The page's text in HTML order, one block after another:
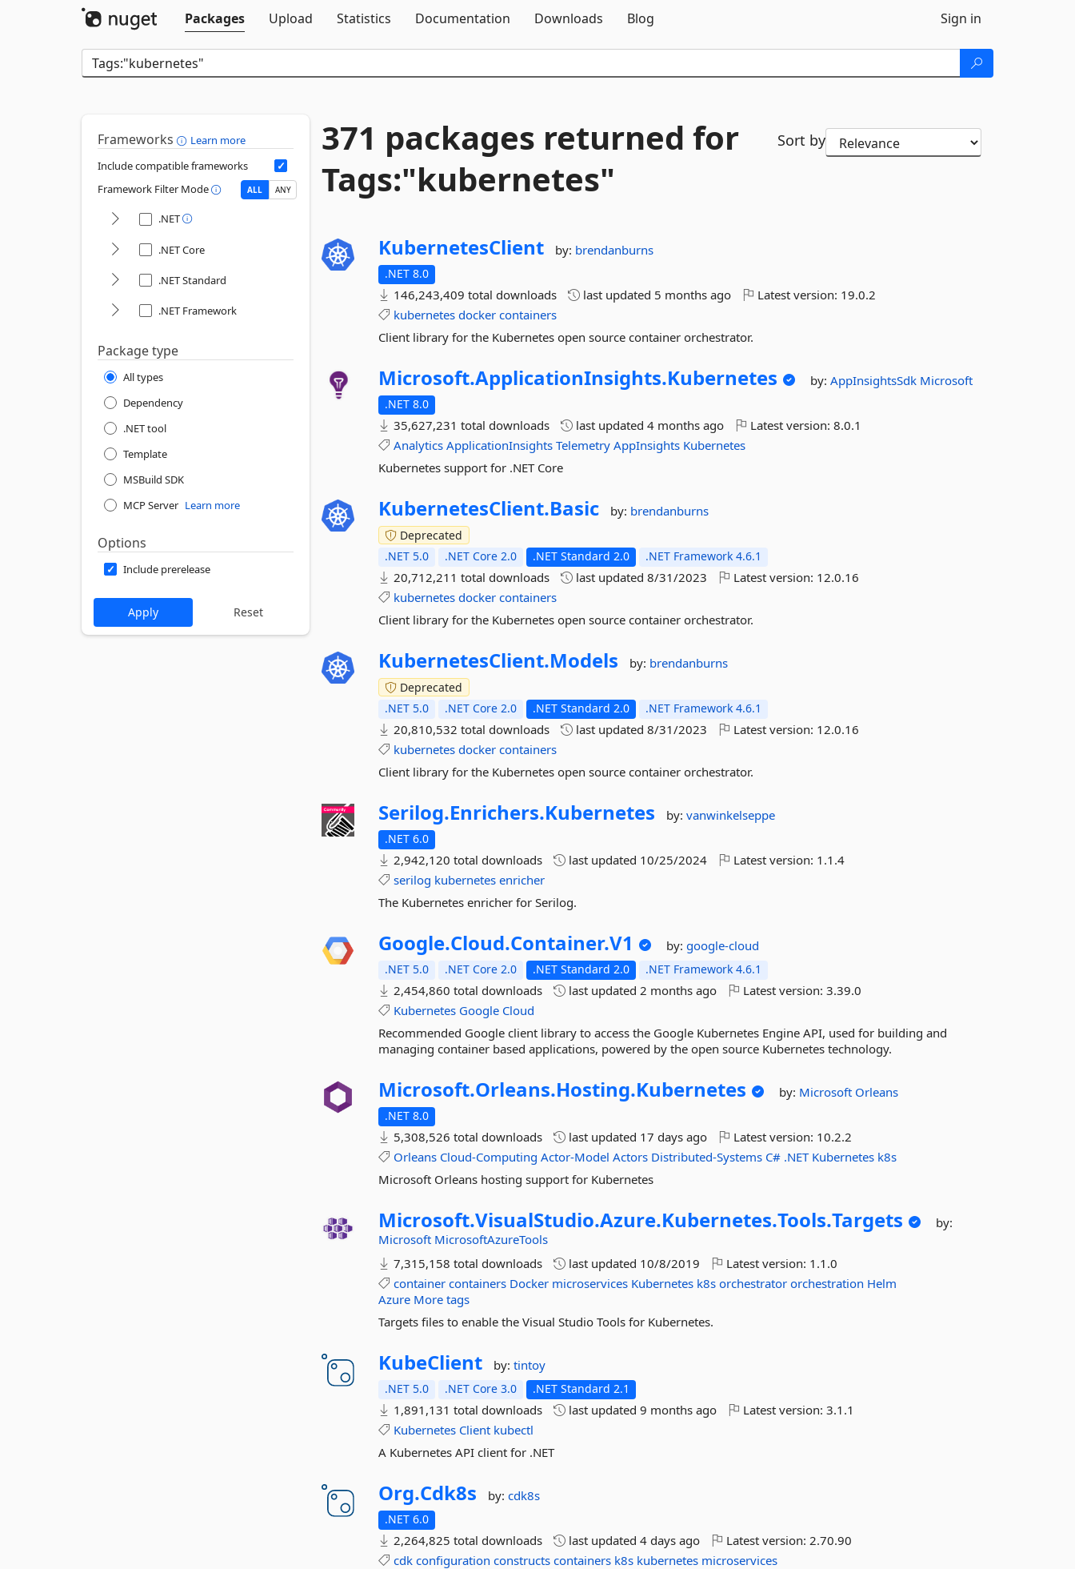
Packages
Upload Statistics Documentation Downloads Blog Sign in
Frameworks
Learn more
Include compatible frameworks
Framework Filter Mode
ALL ANY
.NET
.NET Core
.NET Standard
.NET Framework
Package type
All types
Dependency
.NET tool
Template
MSBuild SDK
MCP Server Learn more
Options
Include prerelease
371 packages returned for
Tags:"kubernetes"
Sort by
KubernetesClient by: brendanburns
.NET 8.0
146,243,409 total downloads last updated 5 months ago Latest version: 19.0.2
kubernetes docker containers
Client library for the Kubernetes open source container orchestrator.
Microsoft.ApplicationInsights.Kubernetes by:AppInsightsSdk Microsoft
.NET 8.0
35,627,231 total downloads last updated4 months ago Latest version:8.0.1
Analytics ApplicationInsights Telemetry AppInsights Kubernetes
Kubernetes support for .NET Core
KubernetesClient.Basic by: brendanburns
Deprecated
.NET 5.0
.NET Core 2.0 .NET Standard 2.0 .NET Framework 4.6.1
20,712,211 total downloads last updated8/31/2023 Latest version: 12.0.16
kubernetes docker containers
Client library for the Kubernetes open source container orchestrator.
KubernetesClient.Models by: brendanburns
Deprecated
.NET 5.0
.NET Core 2.0 .NET Standard 2.0 .NET Framework 4.6.1
20,810,532 total downloads last updated8/31/2023 Latest version: 12.0.16
kubernetes docker containers
Client library for the Kubernetes open source container orchestrator.
Serilog.Enrichers.Kubernetes by:vanwinkelseppe
.NET 6.0
2,942,120 total downloads last updated 10/25/2024 Latest version: 1.1.4
serilog kubernetes enricher
The Kubernetes enricher for Serilog.
Google.Cloud.Container.V1 by:google-cloud
.NET 5.0 .NET Core 2.0 .NET Standard 2.0 .NET Framework 4.6.1
2,454,860 total downloads last updated2 months ago Latest version:3.39.0
Kubernetes Google Cloud
Recommended Google client library to access the Google Kubernetes Engine API, used for building and
managing container based applications, powered by the open source Kubernetes technology.
Microsoft.Orleans.Hosting.Kubernetes by: Microsoft Orleans
.NET 8.0
5,308,526 total downloads last updated 17 days ago Latest version: 10.2.2
Orleans Cloud-Computing Actor-Model Actors Distributed-Systems C# .NET Kubernetes k8s
Microsoft Orleans hosting support for Kubernetes
Microsoft.VisualStudio.Azure.Kubernetes.Tools.Targets
by:
Microsoft MicrosoftAzureTools
7,315,158 total downloads
last updated 10/8/2019 Latest version: 1.1.0
container containers Docker microservices Kubernetes k8s orchestrator orchestration Helm
Azure More tags
Targets files to enable the Visual Studio Tools for Kubernetes.
KubeClient by:tintoy
.NET 5.0 .NET Core 3.0 .NET Standard 2.1
1,891,131 total downloads last updated9 months ago Latest version:3.1.1
Kubernetes Client kubectl
A Kubernetes API client for .NET
Org.Cdk8s by:cdk8s
.NET 6.0
2,264,825 total downloads last updated4 days ago Latest version:2.70.90
cdk configuration constructs containers k8s kubernetes microservices